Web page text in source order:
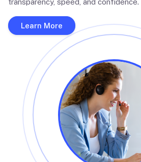
transparency, speed, and confidence.
Learn More